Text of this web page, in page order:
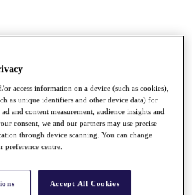
Bonus Pool
or access information on a device (such as cookies),
as unique identifiers and other device data) for
and content measurement, audience insights and
consent, we and our partners may use precise
through device scanning. You can change
preference centre.
Accept All Cookies